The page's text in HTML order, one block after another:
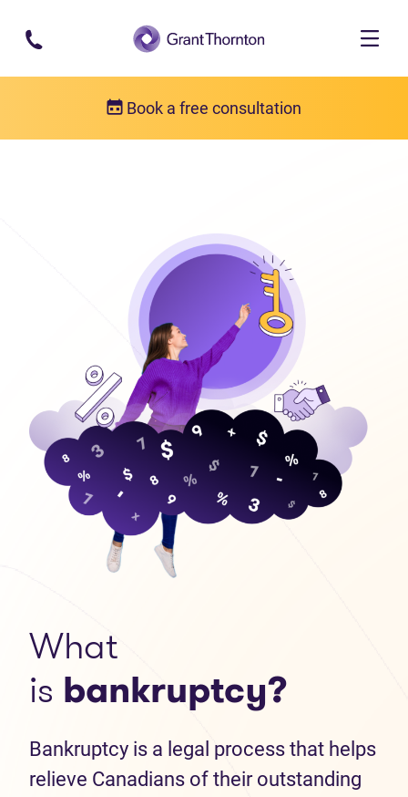
Skip to main content
Book a free consultation
What
is bankruptcy?
Bankruptcy is a legal process that helps
relieve Canadians of their outstanding